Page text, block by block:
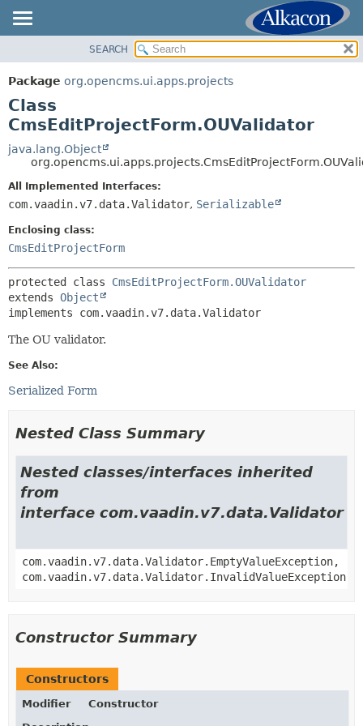
PACKAGE
CLASS
USE
TREE
DEPRECATED
INDEX
HELP
SUMMARY:
CONSTR
DETAIL:
CONSTR
SEARCH
Package org.opencms.ui.apps.projects
Class
CmsEditProjectForm.OUValidator
java.lang.Object
All Implemented Interfaces:
com.vaadin.v7.data.Validator, Serializable
Enclosing class:
CmsEditProjectForm
protected class CmsEditProjectForm.OUValidator
extends Object
implements com.vaadin.v7.data.Validator
The OU validator.
See Also:
Serialized Form
Nested Class Summary
Nested classes/interfaces inherited
from
interface com.vaadin.v7.data.Validator
com.vaadin.v7.data.Validator.EmptyValueException,
com.vaadin.v7.data.Validator.InvalidValueException
Constructor Summary
Constructors
Modifier
Constructor